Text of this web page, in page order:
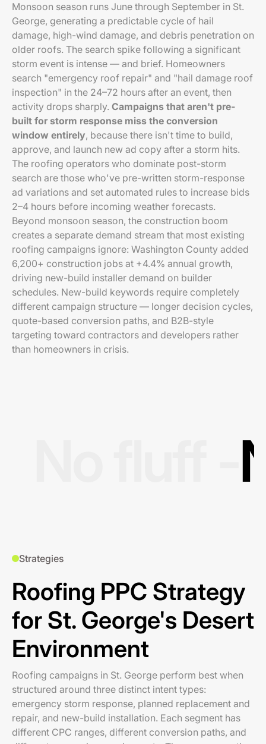
Monsoon season runs June through September in St.
George, generating a predictable cycle of hail
damage, high-wind damage, and debris penetration on
older roofs. The search spike following a significant
storm event is intense — and brief. Homeowners
search "emergency roof repair" and "hail damage roof
inspection" in the 24–72 hours after an event, then
activity drops sharply. Campaigns that aren't pre-
built for storm response miss the conversion
window entirely, because there isn't time to build,
approve, and launch new ad copy after a storm hits.
The roofing operators who dominate post-storm
search are those who've pre-written storm-response
ad variations and set automated rules to increase bids
2–4 hours before incoming weather forecasts.
Beyond monsoon season, the construction boom
creates a separate demand stream that most existing
roofing campaigns ignore: Washington County added
6,200+ construction jobs at +4.4% annual growth,
driving new-build installer demand on builder
schedules. New-build keywords require completely
different campaign structure — longer decision cycles,
quote-based conversion paths, and B2B-style
targeting toward contractors and developers rather
than homeowners in crisis.
Strategies
Roofing PPC Strategy
for St. George's Desert
Environment
Roofing campaigns in St. George perform best when
structured around three distinct intent types:
emergency storm response, planned replacement and
repair, and new-build installation. Each segment has
different CPC ranges, different conversion paths, and